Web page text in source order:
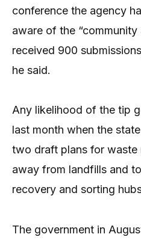
conference the agency
aware of the “community
received 900
he said.
Any likelihood of the tip
last month when the
two draft plans for waste
away from landfills and
recovery and sorting
The government in